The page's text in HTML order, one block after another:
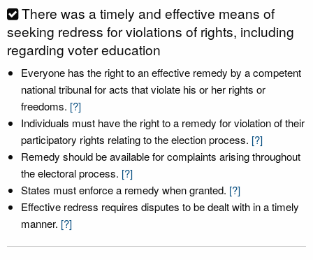
There was a timely and effective means of
seeking redress for violations of rights, including
regarding voter education
Everyone has the right to an effective remedy by a competent
national tribunal for acts that violate his or her rights or
freedoms. [?]
Individuals must have the right to a remedy for violation of their
participatory rights relating to the election process. [?]
Remedy should be available for complaints arising throughout
the electoral process. [?]
States must enforce a remedy when granted. [?]
Effective redress requires disputes to be dealt with in a timely
manner. [?]